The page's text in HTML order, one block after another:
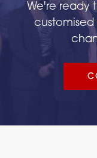
We're ready
customised